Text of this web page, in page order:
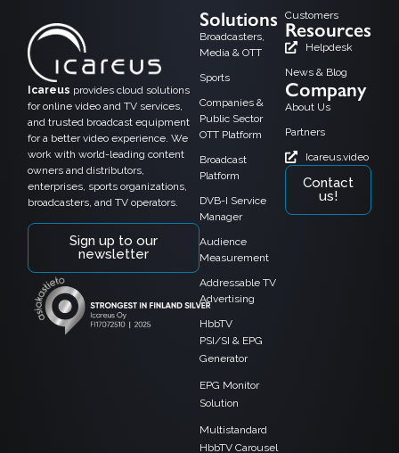
Icareus provides cloud solutions
for online video and TV services,
and trusted broadcast equipment
for a better video experience. We
work with world-leading content
owners and distributors,
enterprises, sports organizations,
broadcasters, and TV operators.
Sign up to our
newsletter
Solutions
Broadcasters,
Media & OTT
Sports
Companies &
Public Sector
OTT Platform
Broadcast
Platform
DVB-I Service
Manager
Audience
Measurement
Addressable TV
Advertising
HbbTV
PSI/SI & EPG
Generator
EPG Monitor
Solution
Multistandard
HbbTV Carousel
Customers
Resources
Helpdesk
News & Blog
Company
About Us
Partners
Icareus.video
Contact
us!